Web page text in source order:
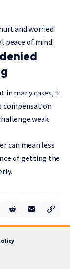
and worried
peace of mind.
in many cases, it
compensation
weak
can mean less
of getting the